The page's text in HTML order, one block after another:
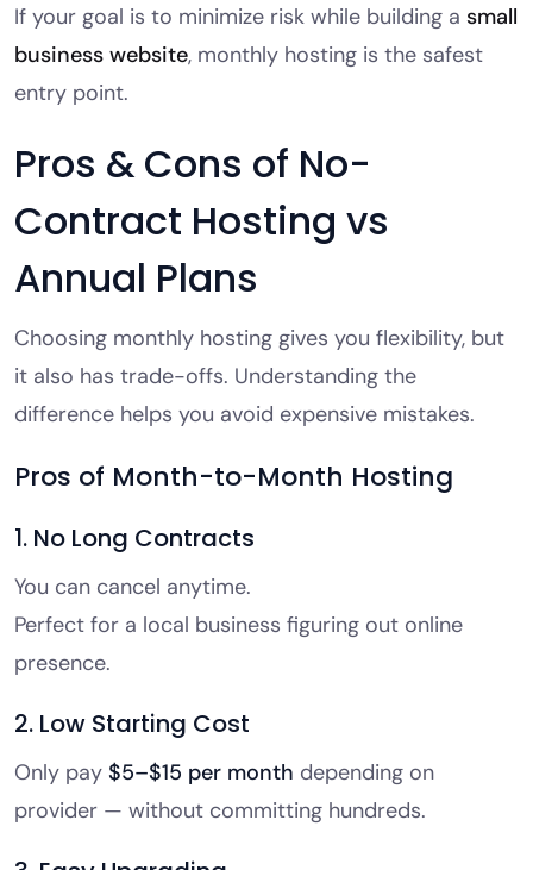
If your goal is to minimize risk while building a small
business website, monthly hosting is the safest
entry point.
Pros & Cons of No-
Contract Hosting vs
Annual Plans
Choosing monthly hosting gives you flexibility, but
it also has trade-offs. Understanding the
difference helps you avoid expensive mistakes.
Pros of Month-to-Month Hosting
1. No Long Contracts
You can cancel anytime.
Perfect for a local business figuring out online
presence.
2. Low Starting Cost
Only pay $5–$15 per month depending on
provider — without committing hundreds.